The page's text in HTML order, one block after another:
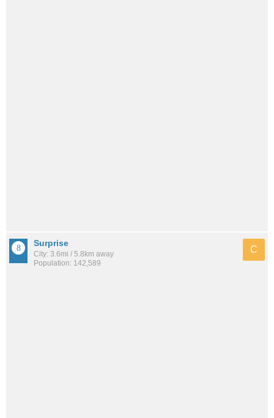
Surprise
City: 3.6mi / 5.8km away
Population: 142,589
C